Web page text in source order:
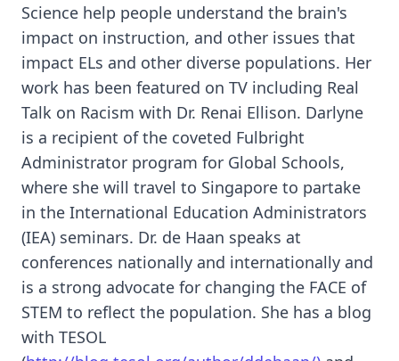
Science help people understand the brain's
impact on instruction, and other issues that
impact ELs and other diverse populations. Her
work has been featured on TV including Real
Talk on Racism with Dr. Renai Ellison. Darlyne
is a recipient of the coveted Fulbright
Administrator program for Global Schools,
where she will travel to Singapore to partake
in the International Education Administrators
(IEA) seminars. Dr. de Haan speaks at
conferences nationally and internationally and
is a strong advocate for changing the FACE of
STEM to reflect the population. She has a blog
with TESOL